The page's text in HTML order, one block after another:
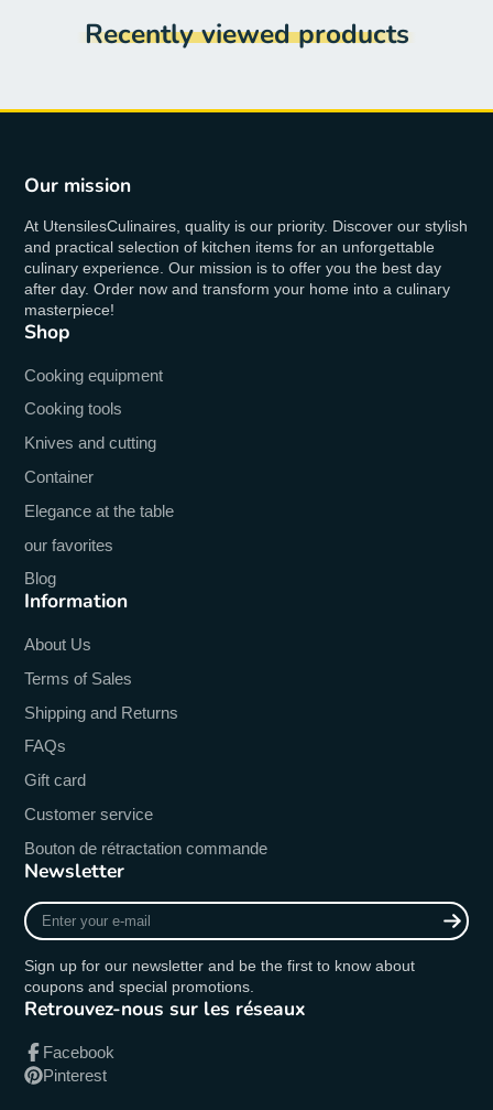
Recently viewed products
Our mission
At UtensilesCulinaires, quality is our priority. Discover our stylish
and practical selection of kitchen items for an unforgettable
culinary experience. Our mission is to offer you the best day
after day. Order now and transform your home into a culinary
masterpiece!
Shop
Cooking equipment
Cooking tools
Knives and cutting
Container
Elegance at the table
our favorites
Blog
Information
About Us
Terms of Sales
Shipping and Returns
FAQs
Gift card
Customer service
Bouton de rétractation commande
Newsletter
Enter
your
mail
Sign up for our newsletter and be the first to know about
coupons and special promotions.
Retrouvez-nous sur les réseaux
Facebook
Pinterest